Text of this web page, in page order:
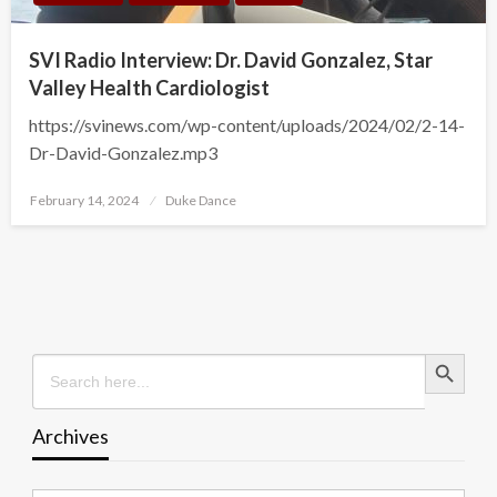
SVI Radio Interview: Dr. David Gonzalez, Star
Valley Health Cardiologist
https://svinews.com/wp-content/uploads/2024/02/2-14-
Dr-David-Gonzalez.mp3
Posted
February 14, 2024 Duke Dance
Search
for:
Search Button
Archives